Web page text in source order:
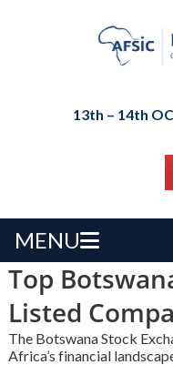
13th – 14th
MENU
Top
Listed
The Botswana Stock
Africa’s financial